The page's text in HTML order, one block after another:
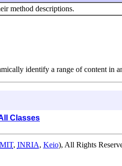
method descriptions.
identify a range of content in
Classes
, INRIA, Keio), All Rights